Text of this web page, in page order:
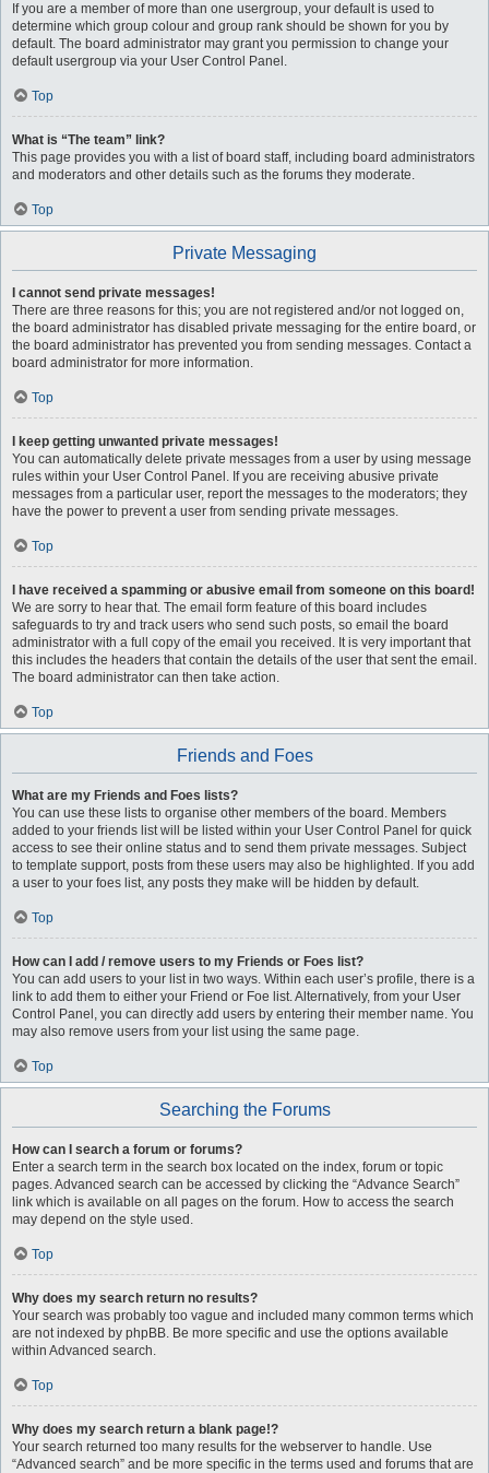
If you are a member of more than one usergroup, your default is used to
determine which group colour and group rank should be shown for you by
default. The board administrator may grant you permission to change your
default usergroup via your User Control Panel.
Top
What is “The team” link?
This page provides you with a list of board staff, including board administrators
and moderators and other details such as the forums they moderate.
Top
Private Messaging
I cannot send private messages!
There are three reasons for this; you are not registered and/or not logged on,
the board administrator has disabled private messaging for the entire board, or
the board administrator has prevented you from sending messages. Contact a
board administrator for more information.
Top
I keep getting unwanted private messages!
You can automatically delete private messages from a user by using message
rules within your User Control Panel. If you are receiving abusive private
messages from a particular user, report the messages to the moderators; they
have the power to prevent a user from sending private messages.
Top
I have received a spamming or abusive email from someone on this board!
We are sorry to hear that. The email form feature of this board includes
safeguards to try and track users who send such posts, so email the board
administrator with a full copy of the email you received. It is very important that
this includes the headers that contain the details of the user that sent the email.
The board administrator can then take action.
Top
Friends and Foes
What are my Friends and Foes lists?
You can use these lists to organise other members of the board. Members
added to your friends list will be listed within your User Control Panel for quick
access to see their online status and to send them private messages. Subject
to template support, posts from these users may also be highlighted. If you add
a user to your foes list, any posts they make will be hidden by default.
Top
How can I add / remove users to my Friends or Foes list?
You can add users to your list in two ways. Within each user’s profile, there is a
link to add them to either your Friend or Foe list. Alternatively, from your User
Control Panel, you can directly add users by entering their member name. You
may also remove users from your list using the same page.
Top
Searching the Forums
How can I search a forum or forums?
Enter a search term in the search box located on the index, forum or topic
pages. Advanced search can be accessed by clicking the “Advance Search”
link which is available on all pages on the forum. How to access the search
may depend on the style used.
Top
Why does my search return no results?
Your search was probably too vague and included many common terms which
are not indexed by phpBB. Be more specific and use the options available
within Advanced search.
Top
Why does my search return a blank page!?
Your search returned too many results for the webserver to handle. Use
“Advanced search” and be more specific in the terms used and forums that are